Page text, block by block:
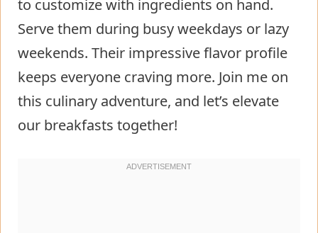
to customize with ingredients on hand.
Serve them during busy weekdays or lazy
weekends. Their impressive flavor profile
keeps everyone craving more. Join me on
this culinary adventure, and let’s elevate
our breakfasts together!